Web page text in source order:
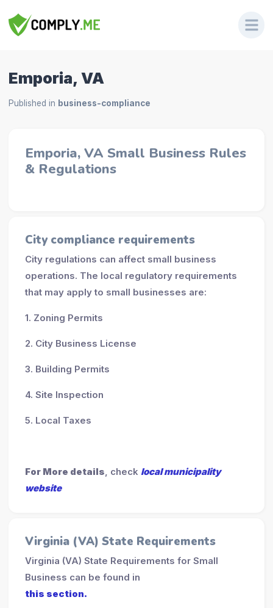
Emporia, VA
Published in business-compliance
Emporia, VA Small Business Rules
& Regulations
City compliance requirements
City regulations can affect small business
operations. The local regulatory requirements
that may apply to small businesses are:
1. Zoning Permits
2. City Business License
3. Building Permits
4. Site Inspection
5. Local Taxes
For More details, check local municipality
website
Virginia (VA) State Requirements
Virginia (VA) State Requirements for Small
Business can be found in
this section.